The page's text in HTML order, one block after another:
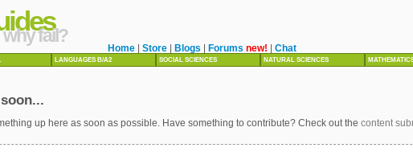
why fail?
Home Store Blogs Forums new! Chat
LANGUAGES B/A2 SOCIAL SCIENCES NATURAL SCIENCES
up here as soon as possible. Have something to contribute? Check out the content